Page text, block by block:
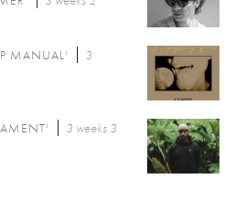
MANUAL'
3
3 weeks 3